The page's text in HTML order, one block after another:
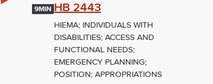
9MIN HB 2443
HIEMA; INDIVIDUALS WITH
DISABILITIES; ACCESS AND
FUNCTIONAL NEEDS;
EMERGENCY PLANNING;
POSITION; APPROPRIATIONS